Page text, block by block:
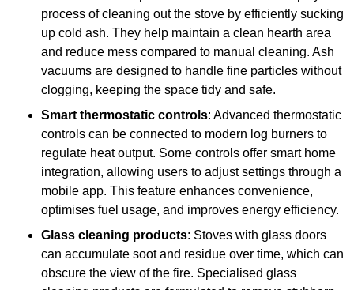
process of cleaning out the stove by efficiently sucking
up cold ash. They help maintain a clean hearth area
and reduce mess compared to manual cleaning. Ash
vacuums are designed to handle fine particles without
clogging, keeping the space tidy and safe.
Smart thermostatic controls: Advanced thermostatic
controls can be connected to modern log burners to
regulate heat output. Some controls offer smart home
integration, allowing users to adjust settings through a
mobile app. This feature enhances convenience,
optimises fuel usage, and improves energy efficiency.
Glass cleaning products: Stoves with glass doors
can accumulate soot and residue over time, which can
obscure the view of the fire. Specialised glass